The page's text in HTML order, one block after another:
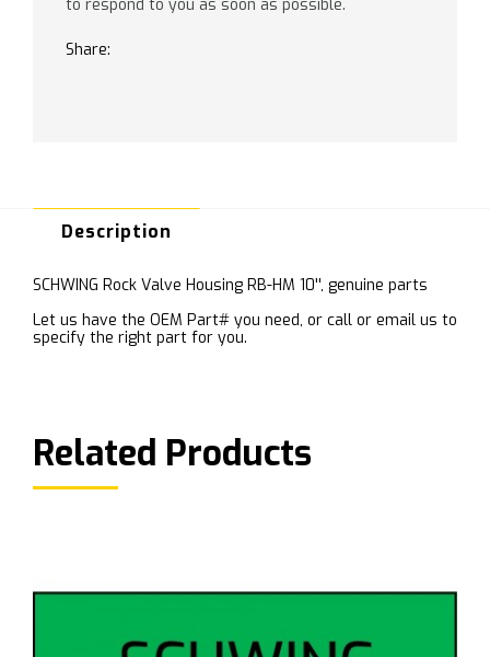
to respond to you as soon as possible.
Share:
Description
SCHWING Rock Valve Housing RB-HM 10'', genuine parts
Let us have the OEM Part# you need, or call or email us to
specify the right part for you.
Related Products